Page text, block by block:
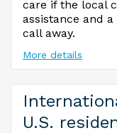
care if the local
assistance and
call away.
More details
U.S.